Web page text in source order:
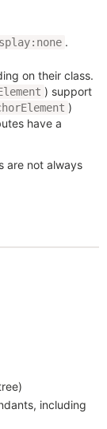
.
on their class.
) support
)
have a
are not always
including